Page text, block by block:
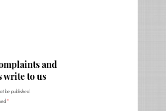
and
write to us
be published.
*